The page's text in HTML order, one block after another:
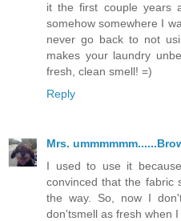
it the first couple years
somehow somewhere I
never go back to not
makes your laundry
fresh, clean smell! =)
Reply
Mrs.
I used to use it
convinced that the fabric
the way. So, now I
don'tsmell as fresh when I